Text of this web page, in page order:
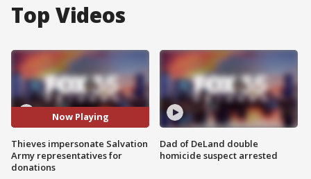
Top Videos
Now Playing
Thieves impersonate Salvation
Army representatives for
donations
Dad of DeLand double
homicide suspect arrested